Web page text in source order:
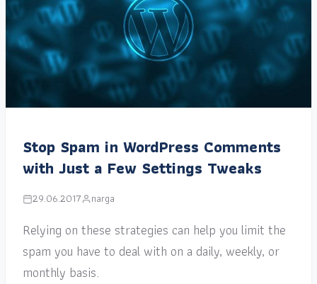
Stop Spam in WordPress Comments
with Just a Few Settings Tweaks
29.06.2017 narga
Relying on these strategies can help you limit the
spam you have to deal with on a daily, weekly, or
monthly basis.